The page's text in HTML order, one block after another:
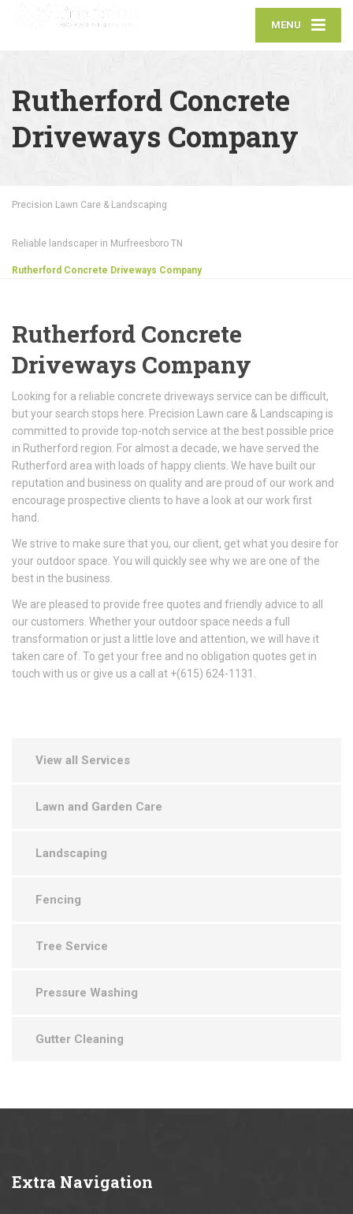
MENU
Rutherford Concrete
Driveways Company
Precision Lawn Care & Landscaping
Reliable landscaper in Murfreesboro TN
Rutherford Concrete Driveways Company
Rutherford Concrete
Driveways Company
Looking for a reliable concrete driveways service can be difficult,
but your search stops here. Precision Lawn care & Landscaping is
committed to provide top-notch service at the best possible price
in Rutherford region. For almost a decade, we have served the
Rutherford area with loads of happy clients. We have built our
reputation and business on quality and are proud of our work and
encourage prospective clients to have a look at our work first
hand.
We strive to make sure that you, our client, get what you desire for
your outdoor space. You will quickly see why we are one of the
best in the business.
We are pleased to provide free quotes and friendly advice to all
our customers. Whether your outdoor space needs a full
transformation or just a little love and attention, we will have it
taken care of. To get your free and no obligation quotes get in
touch with us or give us a call at +(615) 624-1131.
View all Services
Lawn and Garden Care
Landscaping
Fencing
Tree Service
Pressure Washing
Gutter Cleaning
Extra Navigation